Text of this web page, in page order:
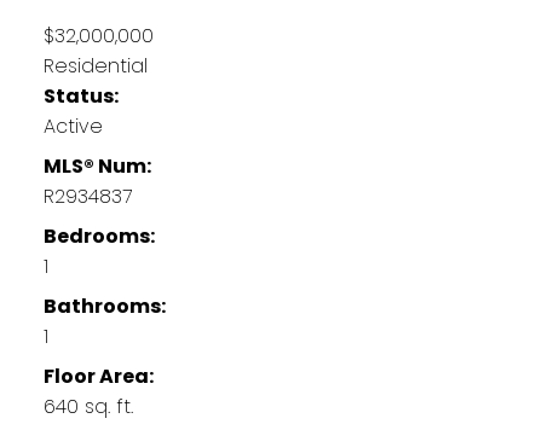
$32,000,000
Residential
Status:
Active
MLS® Num:
R2934837
Bedrooms:
1
Bathrooms:
1
Floor Area:
640 sq. ft.